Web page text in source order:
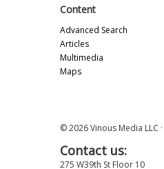
Content
Advanced Search
Articles
Multimedia
Maps
© 2026 Vinous Media LLC ·
Contact us:
275 W39th St Floor 10